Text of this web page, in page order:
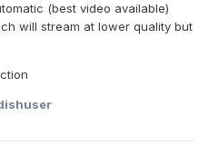
(best video available)
will stream at lower quality but